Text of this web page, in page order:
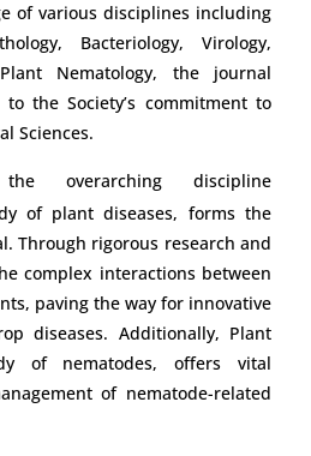
of various disciplines including
Bacteriology, Virology,
Nematology, the journal
the Society’s commitment to
Sciences.
overarching discipline
of plant diseases, forms the
Through rigorous research and
complex interactions between
paving the way for innovative
diseases. Additionally, Plant
of nematodes, offers vital
of nematode-related